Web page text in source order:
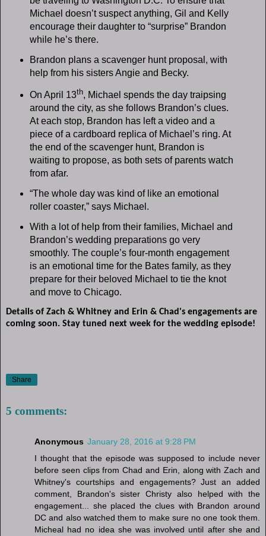
Michael doesn’t suspect anything, Gil and Kelly
encourage their daughter to “surprise” Brandon
while he’s there.
Brandon plans a scavenger hunt proposal, with
help from his sisters Angie and Becky.
On April 13th, Michael spends the day traipsing
around the city, as she follows Brandon’s clues.
At each stop, Brandon has left a video and a
piece of a cardboard replica of Michael’s ring. At
the end of the scavenger hunt, Brandon is
waiting to propose, as both sets of parents watch
from afar.
“The whole day was kind of like an emotional
roller coaster,” says Michael.
With a lot of help from their families, Michael and
Brandon’s wedding preparations go very
smoothly. The couple’s four-month engagement
is an emotional time for the Bates family, as they
prepare for their beloved Michael to tie the knot
and move to Chicago.
Details of Zach & Whitney and Erin & Chad's engagements are
coming soon. Stay tuned next week for the wedding episode!
Share
5 comments:
Anonymous January 28, 2016 at 9:28 PM
I thought that the episode was supposed to include never
before seen clips from Chad and Erin, along with Zach and
Whitney's courtships and engagements? Just an added
comment, Brandon's sister Christy also helped with the
engagement... she placed the clues with Brandon around
DC and also watched them to make sure no one took them.
Micheal had no idea she was involved until after she and